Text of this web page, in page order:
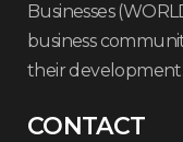
Businesses
business
their development.
CONTACT